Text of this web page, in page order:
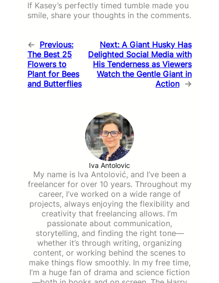
If Kasey’s perfectly timed tumble made you
smile, share your thoughts in the comments.
← Previous:
The Best 25
Flowers to
Plant for Bees
and Butterflies
Next: A Giant Husky Has
Delighted Social Media with
His Tenderness as Viewers
Watch the Gentle Giant in
Action →
Iva Antolovic
My name is Iva Antolović, and I’ve been a
freelancer for over 10 years. Throughout my
career, I’ve worked on a wide range of
projects, always enjoying the flexibility and
creativity that freelancing allows. I’m
passionate about communication,
storytelling, and finding the right tone—
whether it’s through writing, organizing
content, or working behind the scenes to
make things flow smoothly. In my free time,
I’m a huge fan of drama and science fiction